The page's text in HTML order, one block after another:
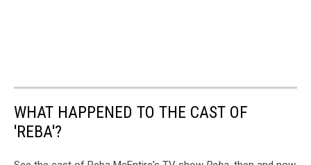
WHAT HAPPENED TO THE CAST OF
'REBA'?